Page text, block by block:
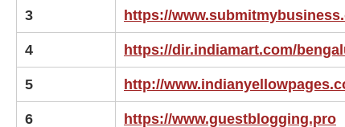
3 https://
4 https://dir.indiamart.com/
5 http://
6 https://www.guestblogging.pro